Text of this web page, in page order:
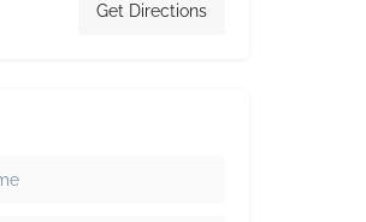
Get Directions